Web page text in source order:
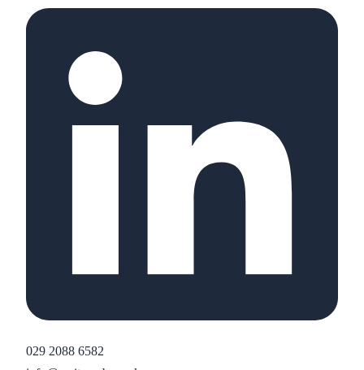
029 2088 6582